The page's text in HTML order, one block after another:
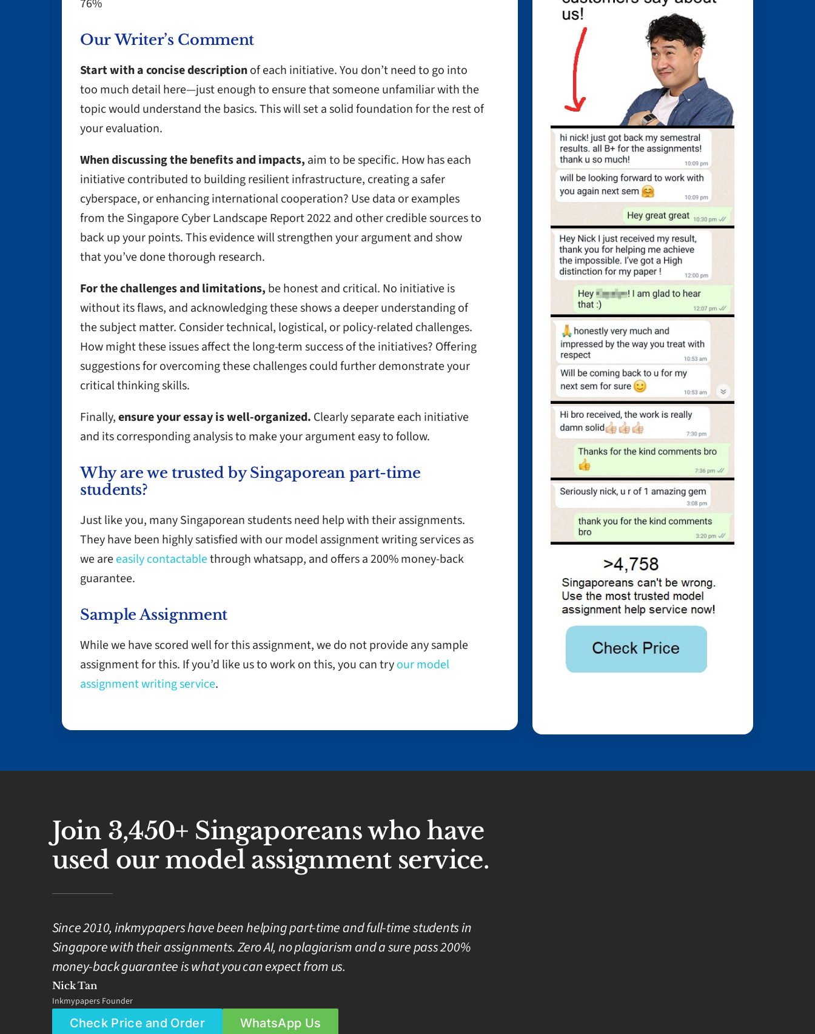
76%
Our Writer’s Comment
Start with a concise descriptionof each initiative. You don’t need to go into
too much detail here—just enough to ensure that someone unfamiliar with the
topic would understand the basics. This will set a solid foundation for the rest of
your evaluation.
When discussing the benefits and impacts, aim to be specific. How has each
initiative contributed to building resilient infrastructure, creating a safer
cyberspace, or enhancing international cooperation? Use data or examples
from the Singapore Cyber Landscape Report 2022 and other credible sources to
back up your points. This evidence will strengthen your argument and show
that you’ve done thorough research.
For the challenges and limitations, be honest and critical. No initiative is
without its flaws, and acknowledging these shows a deeper understanding of
the subject matter. Consider technical, logistical, or policy-related challenges.
How might these issues affect the long-term success of the initiatives? Offering
suggestions for overcoming these challenges could further demonstrate your
critical thinking skills.
Finally,ensure your essay is well-organized. Clearly separate each initiative
and its corresponding analysis to make your argument easy to follow.
Why are we trusted by Singaporean part-time
students?
Just like you, many Singaporean students need help with their assignments.
They have been highly satisfied with our model assignment writing services as
we areeasily contactablethrough whatsapp, and offers a 200% money-back
guarantee.
Sample Assignment
While we have scored well for this assignment, we do not provide any sample
assignment for this. If you’d like us to work on this, you can tryour model
assignment writing service.
Join 3,450+ Singaporeans who have
used our model assignment service.
Since 2010, inkmypapers have been helping part-time and full-time students in
Singapore with their assignments. Zero AI, no plagiarism and a sure pass 200%
money-back guarantee is what you can expect from us.
Nick Tan
Inkmypapers Founder
Check Price and Order WhatsApp Us